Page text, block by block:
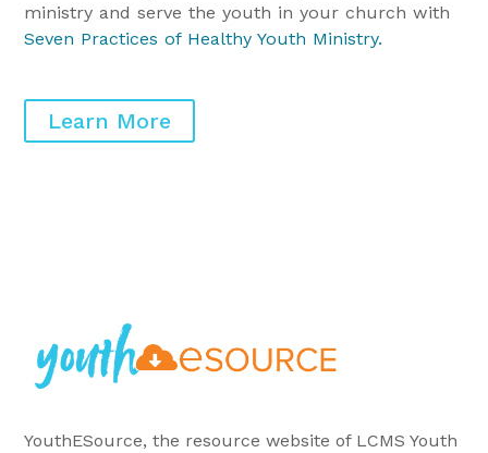
ministry and serve the youth in your church with
Seven Practices of Healthy Youth Ministry.
Learn More
YouthESource, the resource website of LCMS Youth